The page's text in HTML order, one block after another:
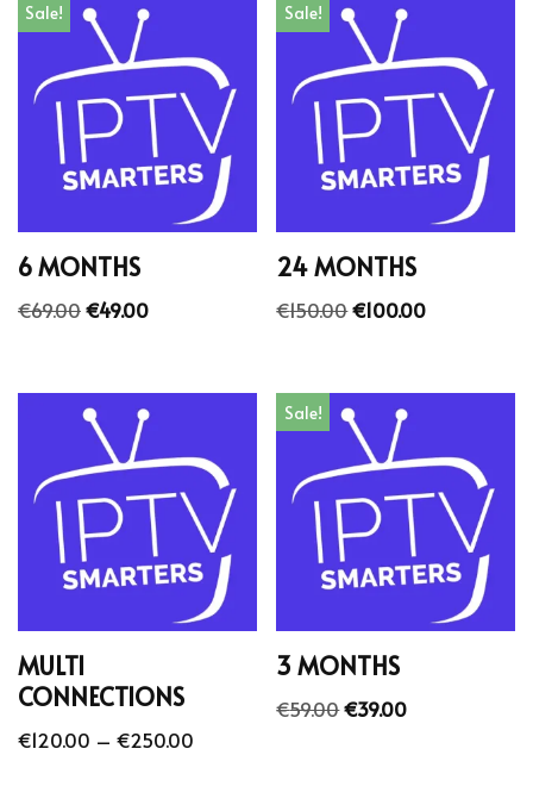
Sale!
6 MONTHS
€69.00€49.00
Sale!
24 MONTHS
€150.00€100.00
MULTI
CONNECTIONS
€120.00 – €250.00
Sale!
3 MONTHS
€59.00€39.00